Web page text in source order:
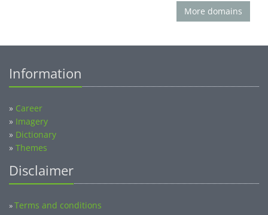
More domains
Information
» Career
» Imagery
» Dictionary
» Themes
Disclaimer
»Terms and conditions